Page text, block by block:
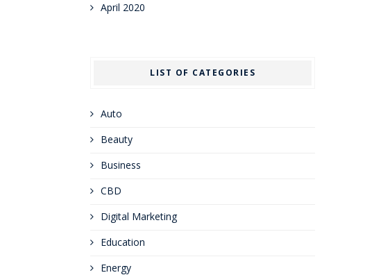
April 2020
LIST OF CATEGORIES
Auto
Beauty
Business
CBD
Digital Marketing
Education
Energy